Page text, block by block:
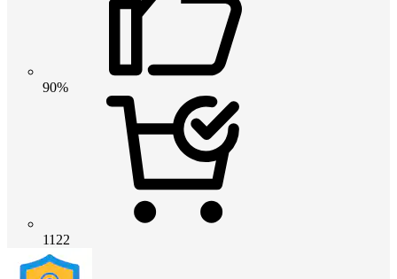
90%
1122